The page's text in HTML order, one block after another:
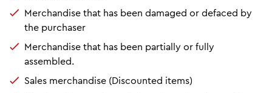
Merchandise that has been damaged or defaced by
the purchaser
Merchandise that has been partially or fully
assembled.
Sales merchandise (Discounted items)